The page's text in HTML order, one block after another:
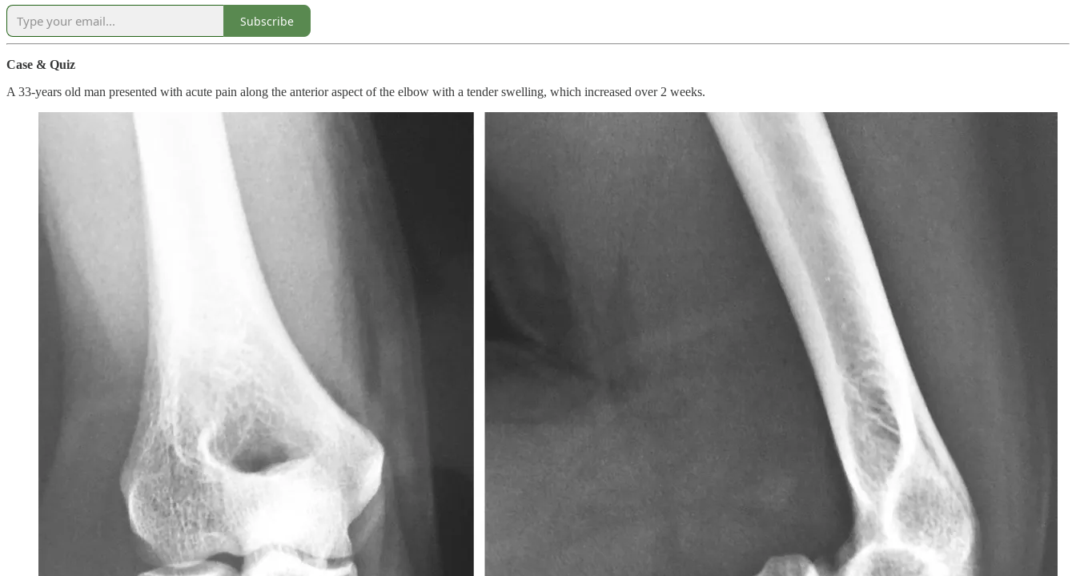
Subscribe
Case & Quiz
A 33-years old man presented with acute pain along the anterior aspect of the elbow with a tender swelling, which increased over 2 weeks.